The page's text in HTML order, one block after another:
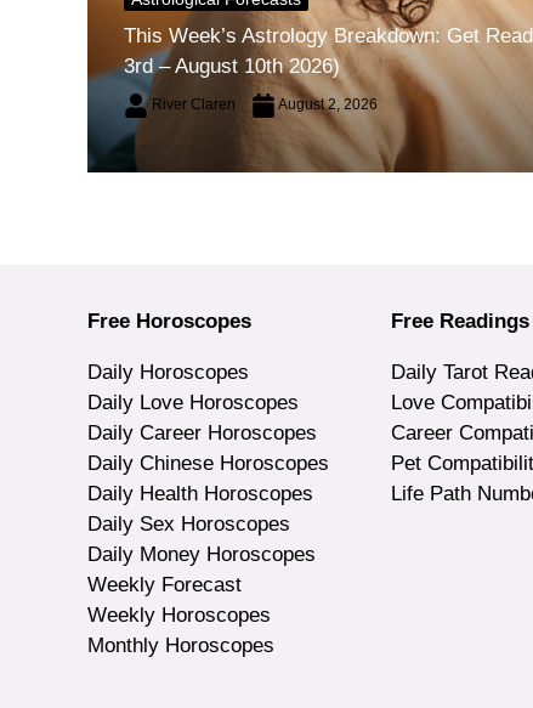
This Week’s Astrology Breakdown: Get
3rd – August 10th 2026)
River Claren August 2, 2026
Free Horoscopes
Daily Horoscopes
Daily Love Horoscopes
Daily Career Horoscopes
Daily Chinese Horoscopes
Daily Health Horoscopes
Daily Sex Horoscopes
Daily Money Horoscopes
Weekly Forecast
Weekly Horoscopes
Monthly Horoscopes
Free Readings
Daily Tarot
Love
Career
Pet
Life Path